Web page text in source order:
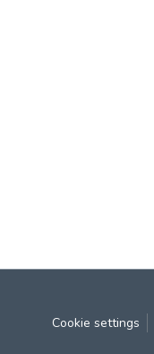
Cookie settings